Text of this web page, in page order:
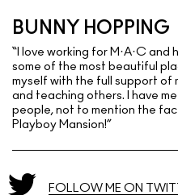
BUNNY HOPPING
“I love working for M·A·C
some of the most beautiful
myself with the full support of
and teaching others. I have
people, not to mention the
Playboy Mansion!”
FOLLOW ME ON